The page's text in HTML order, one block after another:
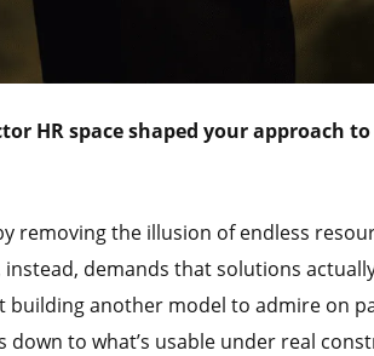
HR space shaped your approach
removing the illusion of endless
demands that solutions
building another model to admire on
down to what’s usable under real